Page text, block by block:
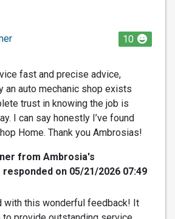
10
fast and precise advice,
an auto mechanic shop exists
trust in knowing the job is
I can say honestly I’ve found
Home. Thank you Ambrosias!
from Ambrosia's
on 05/21/2026 07:49
with this wonderful feedback! It